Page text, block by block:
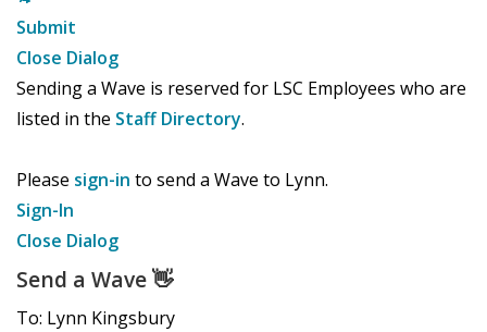
Submit
Close Dialog
Sending a Wave is reserved for LSC Employees who are
listed in the Staff Directory.
Please sign-in to send a Wave to Lynn.
Sign-In
Close Dialog
Send a Wave👋
To: Lynn Kingsbury